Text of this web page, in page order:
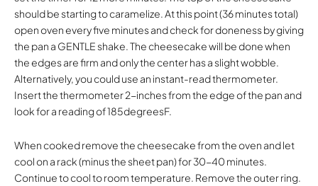
should be starting to caramelize. At this point (36 minutes total)
open oven every five minutes and check for doneness by giving
the pan a GENTLE shake. The cheesecake will be done when
the edges are firm and only the center has a slight wobble.
Alternatively, you could use an instant-read thermometer.
Insert the thermometer 2-inches from the edge of the pan and
look for a reading of 185degreesF.
When cooked remove the cheesecake from the oven and let
cool on a rack (minus the sheet pan) for 30-40 minutes.
Continue to cool to room temperature. Remove the outer ring.